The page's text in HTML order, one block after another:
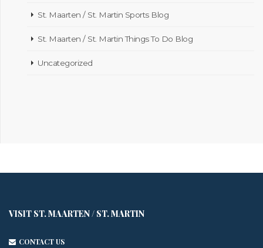
St. Maarten / St. Martin Sports Blog
St. Maarten / St. Martin Things To Do Blog
Uncategorized
VISIT ST. MAARTEN / ST. MARTIN
CONTACT US